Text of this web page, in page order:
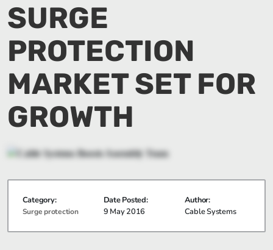
SURGE
PROTECTION
MARKET SET FOR
GROWTH
Category:
Surge protection
Date Posted:
9 May 2016
Author:
Cable Systems